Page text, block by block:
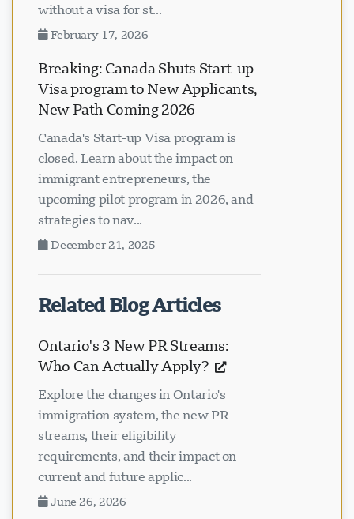
without a visa for st...
February 17, 2026
Breaking: Canada Shuts Start-up
Visa program to New Applicants,
New Path Coming 2026
Canada's Start-up Visa program is
closed. Learn about the impact on
immigrant entrepreneurs, the
upcoming pilot program in 2026, and
strategies to nav...
December 21, 2025
Related Blog Articles
Ontario's 3 New PR Streams:
Who Can Actually Apply?
Explore the changes in Ontario's
immigration system, the new PR
streams, their eligibility
requirements, and their impact on
current and future applic...
June 26, 2026